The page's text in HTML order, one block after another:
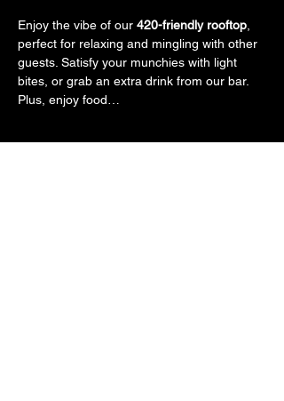
Enjoy the vibe of our 420-friendly rooftop
perfect for relaxing and mingling with other
guests. Satisfy your munchies with light
bites, or grab an extra drink from our bar.
Plus, enjoy food…
Show More